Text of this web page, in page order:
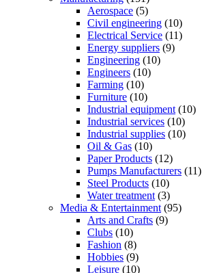
Aerospace (5)
Civil engineering (10)
Electrical Service (11)
Energy suppliers (9)
Engineering (10)
Engineers (10)
Farming (10)
Furniture (10)
Industrial equipment (10)
Industrial services (10)
Industrial supplies (10)
Oil & Gas (10)
Paper Products (12)
Pumps Manufacturers (11)
Steel Products (10)
Water treatment (3)
Media & Entertainment (95)
Arts and Crafts (9)
Clubs (10)
Fashion (8)
Hobbies (9)
Leisure (10)